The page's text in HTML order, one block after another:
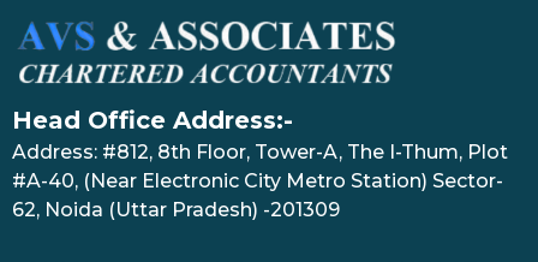
Head Office Address:-
Address: #812, 8th Floor, Tower-A, The I-Thum, Plot
#A-40, (Near Electronic City Metro Station) Sector-
62, Noida (Uttar Pradesh) -201309